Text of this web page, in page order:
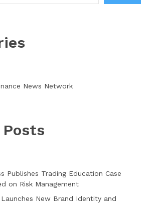
News Network
Publishes Trading Education Case
on Risk Management
New Brand Identity and